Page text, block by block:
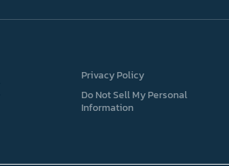
Privacy Policy
Do Not Sell My Personal
Information